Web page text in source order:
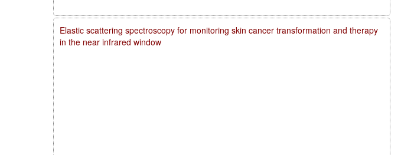
Elastic scattering spectroscopy for monitoring skin cancer transformation and therapy
in the near infrared window